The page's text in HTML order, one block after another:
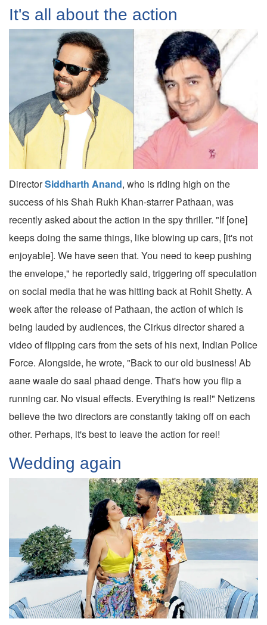
It's all about the action
DirectorSiddharth Anand, who is riding high on the
success of his Shah Rukh Khan-starrer Pathaan, was
recently asked about the action in the spy thriller. "If [one]
keeps doing the same things, like blowing up cars, [it's not
enjoyable]. We have seen that. You need to keep pushing
the envelope," he reportedly said, triggering off speculation
on social media that he was hitting back at Rohit Shetty. A
week after the release of Pathaan, the action of which is
being lauded by audiences, the Cirkus director shared a
video of flipping cars from the sets of his next, Indian Police
Force. Alongside, he wrote, "Back to our old business! Ab
aane waale do saal phaad denge. That's how you flip a
running car. No visual effects. Everything is real!" Netizens
believe the two directors are constantly taking off on each
other. Perhaps, it's best to leave the action for reel!
Wedding again